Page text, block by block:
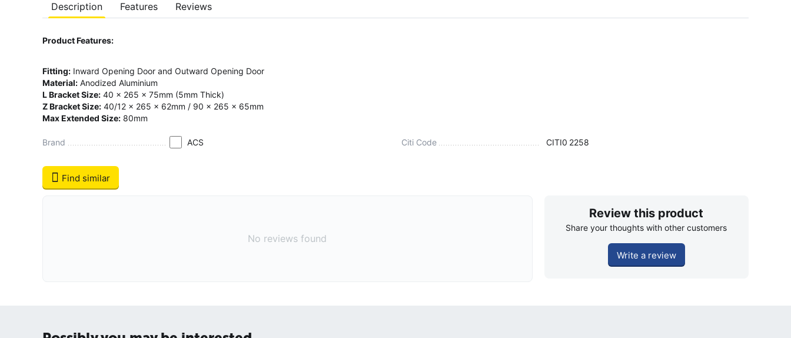
Description Features Reviews
Product Features:
Fitting: Inward Opening Door and Outward Opening Door
Material: Anodized Aluminium
L Bracket Size: 40 x 265 x 75mm (5mm Thick)
Z Bracket Size: 40/12 x 265 x 62mm / 90 x 265 x 65mm
Max Extended Size: 80mm
Brand ACS Citi Code CITI0 2258
Find similar
No reviews found
Review this product
Share your thoughts with other customers
Write a review